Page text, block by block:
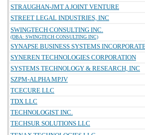
STRAUGHAN-JMT A JOINT VENTURE
STREET LEGAL INDUSTRIES, INC
SWINGTECH CONSULTING INC.
(DBA: SWINGTECH CONSULTING INC)
SYNAPSE BUSINESS SYSTEMS
SYNEREN TECHNOLOGIES CORPORATION
SYSTEMS TECHNOLOGY & RESEARCH, INC
SZPM-ALPHA MPJV
TCECURE LLC
TDX LLC
TECHNOLOGIST INC.
TECHSUR SOLUTIONS LLC